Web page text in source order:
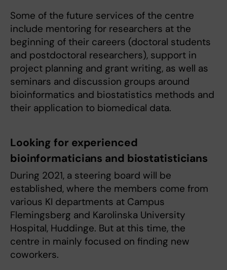
Some of the future services of the centre
include mentoring for researchers at the
beginning of their careers (doctoral students
and postdoctoral researchers), support in
project planning and grant writing, as well as
seminars and discussion groups around
bioinformatics and biostatistics methods and
their application to biomedical data.
Looking for experienced
bioinformaticians and biostatisticians
During 2021, a steering board will be
established, where the members come from
various KI departments at Campus
Flemingsberg and Karolinska University
Hospital, Huddinge. But at this time, the
centre in mainly focused on finding new
coworkers.